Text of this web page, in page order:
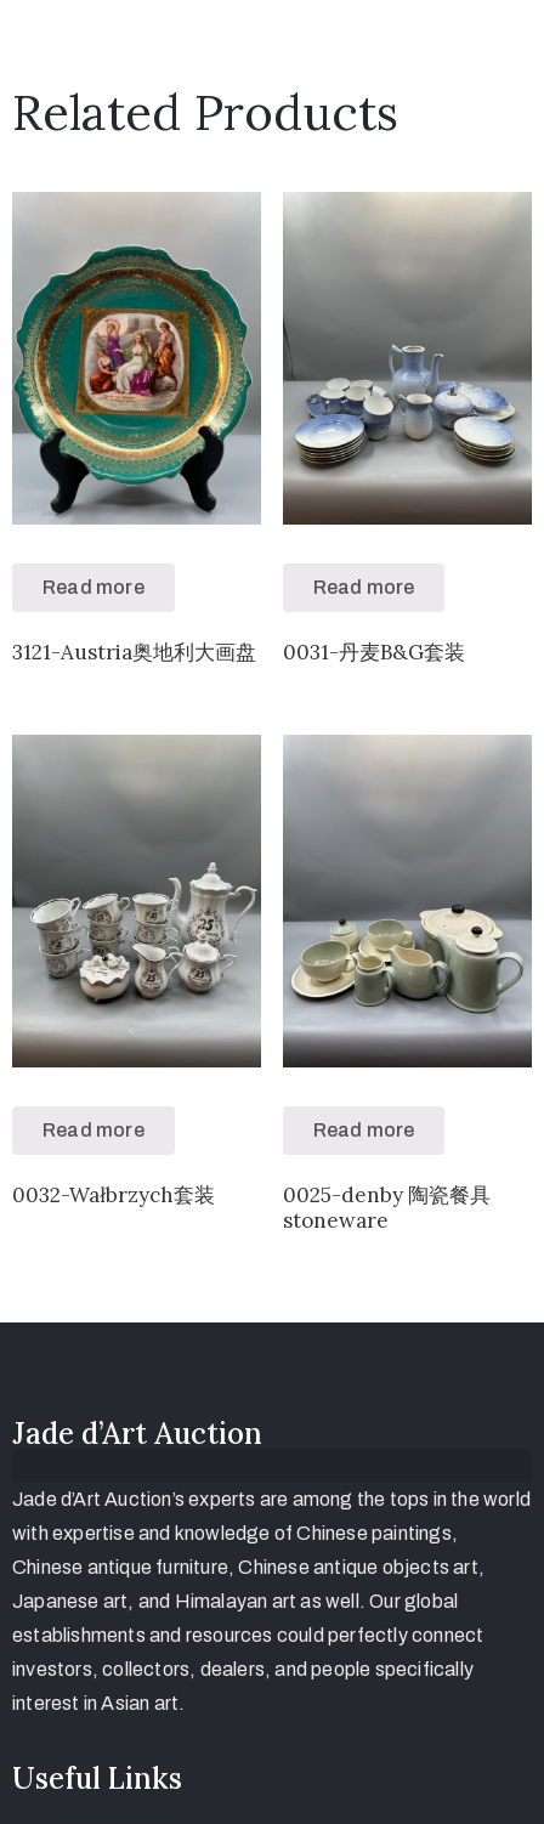
Related Products
Read more
3121-Austria奥地利大画盘
Read more
0031-丹麦B&G套装
Read more
0032-Wałbrzych套装
Read more
0025-denby 陶瓷餐具
stoneware
Jade d’Art Auction
Jade d’Art Auction’s experts are among the tops in the world
with expertise and knowledge of Chinese paintings,
Chinese antique furniture, Chinese antique objects art,
Japanese art, and Himalayan art as well. Our global
establishments and resources could perfectly connect
investors, collectors, dealers, and people specifically
interest in Asian art.
Useful Links